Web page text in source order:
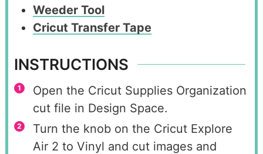
Weeder Tool
Cricut Transfer Tape
INSTRUCTIONS
Open the Cricut Supplies Organization
cut file in Design Space.
Turn the knob on the Cricut Explore
Air 2 to Vinyl and cut images and